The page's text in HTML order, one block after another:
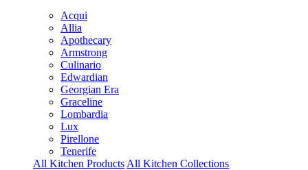
Acqui
Allia
Apothecary
Armstrong
Culinario
Edwardian
Georgian Era
Graceline
Lombardia
Lux
Pirellone
Tenerife
All Kitchen Products All Kitchen Collections